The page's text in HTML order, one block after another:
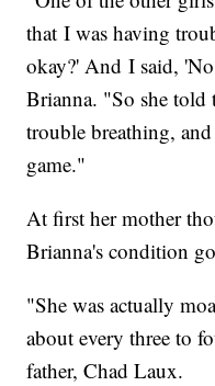
that I was having
okay?' And I said,
Brianna. "So she told
trouble breathing,
game."
At first her mother
Brianna's condition
"She was actually
about every three to
father, Chad Laux.